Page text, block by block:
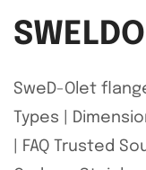
SweD-Olet
Types |
| FAQ Trusted